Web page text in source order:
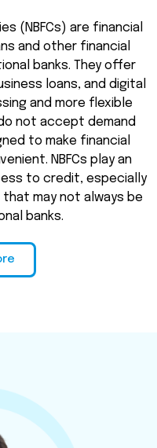
(NBFCs) are financial
and other financial
banks. They offer
loans, and digital
and more flexible
not accept demand
to make financial
NBFCs play an
to credit, especially
may not always be
banks.